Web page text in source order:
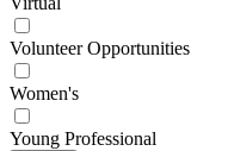
Volunteer Opportunities
Women's
Young Professional